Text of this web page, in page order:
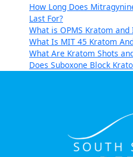
How Long Does
Last For?
What is OPMS Kratom
What Is MIT 45 Kratom
What Are Kratom Shots
Does Suboxone Block